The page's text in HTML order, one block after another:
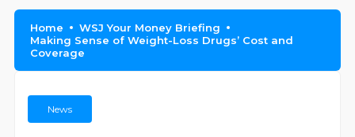
Home
WSJ Your Money Briefing
Making Sense of Weight-Loss Drugs’ Cost and
Coverage
News